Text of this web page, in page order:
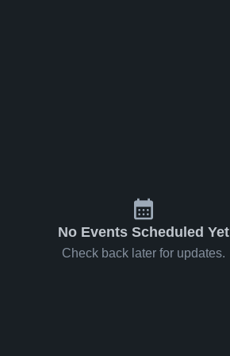
No Events Scheduled Yet
Check back later for updates.